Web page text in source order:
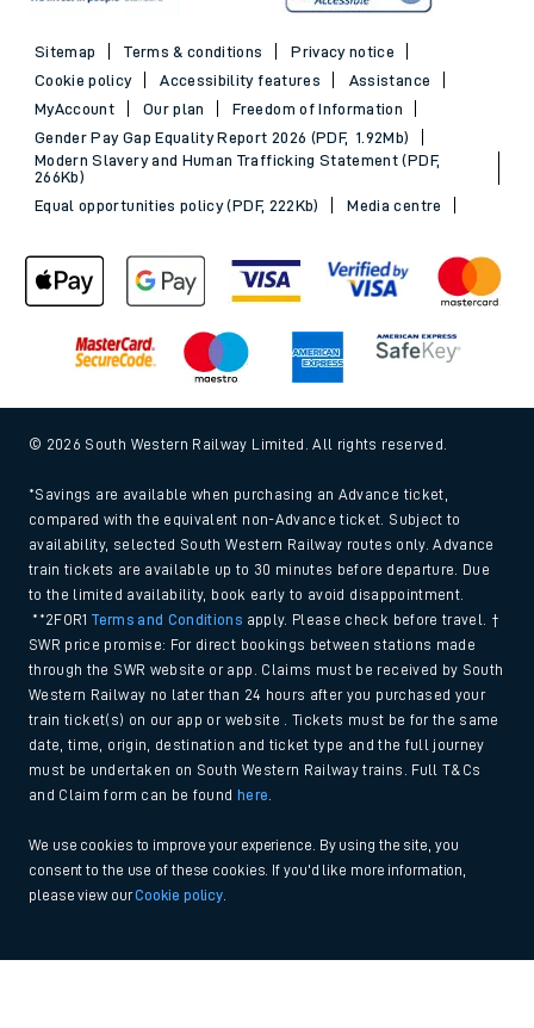
Sitemap Terms & conditions
Privacy notice
Cookie policy
Accessibility features
Assistance
MyAccount
Our plan
Freedom of Information
Gender Pay Gap Equality Report 2026 (PDF, 1.92Mb)
Modern Slavery and Human Trafficking Statement (PDF,
266Kb)
Equal opportunities policy (PDF, 222Kb)
Media centre
© 2026 South Western Railway Limited. All rights reserved.
*Savings are available when purchasing an Advance ticket,
compared with the equivalent non-Advance ticket. Subject to
availability, selected South Western Railway routes only. Advance
train tickets are available up to 30 minutes before departure. Due
to the limited availability, book early to avoid disappointment.
**2FOR1Terms and Conditions apply. Please check before travel. †
SWR price promise: For direct bookings between stations made
through the SWR website or app. Claims must be received by South
Western Railway no later than 24 hours after you purchased your
train ticket(s) on our app or website . Tickets must be for the same
date, time, origin, destination and ticket type and the full journey
must be undertaken on South Western Railway trains. Full T&Cs
and Claim form can be found
here
We use cookies to improve your experience. By using the site, you
consent to the use of these cookies. If you'd like more information,
please view ourCookie policy